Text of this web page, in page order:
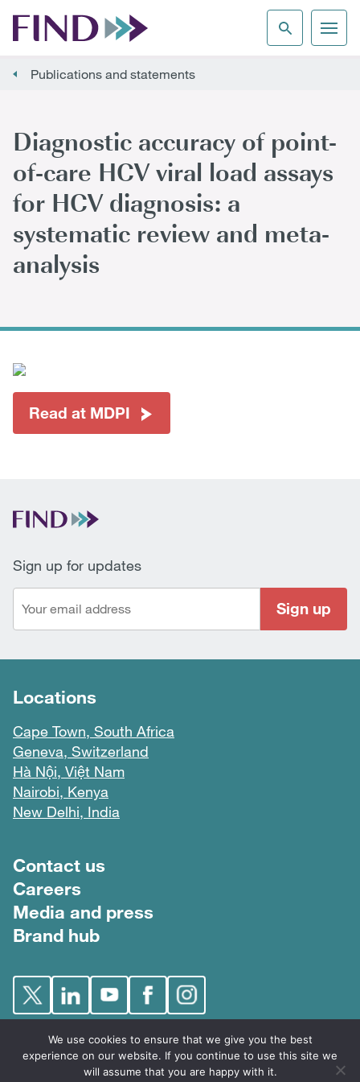
Publications and statements
Diagnostic accuracy of point-
of-care HCV viral load assays
for HCV diagnosis: a
systematic review and meta-
analysis
Read at MDPI
Sign up for updates
Sign up
Locations
Cape Town, South Africa
Geneva, Switzerland
Hà Nội, Việt Nam
Nairobi, Kenya
New Delhi, India
Footer menu
Contact us
Careers
Media and press
Brand hub
FIND © 2026
We use cookies to ensure that we give you the best
experience on our website. If you continue to use this site we
will assume that you are happy with it.